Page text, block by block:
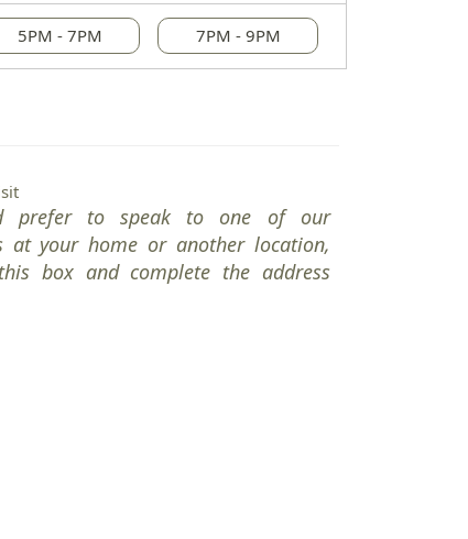
5PM - 7PM 7PM - 9PM
prefer to speak to one of our
at your home or another location,
box and complete the address